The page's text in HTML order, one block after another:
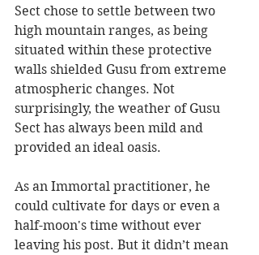
Sect chose to settle between two
high mountain ranges, as being
situated within these protective
walls shielded Gusu from extreme
atmospheric changes. Not
surprisingly, the weather of Gusu
Sect has always been mild and
provided an ideal oasis.
As an Immortal practitioner, he
could cultivate for days or even a
half-moon's time without ever
leaving his post. But it didn’t mean